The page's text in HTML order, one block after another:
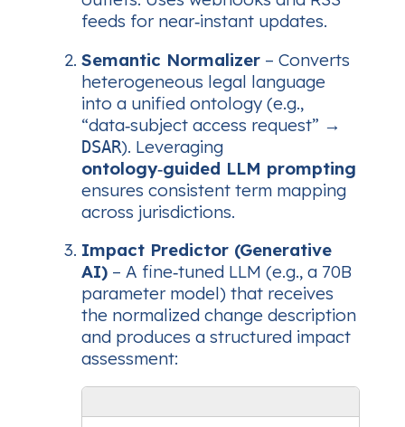
feeds for near‑instant updates.
Semantic Normalizer – Converts
heterogeneous legal language
into a unified ontology (e.g.,
“data‑subject access request” →
DSAR). Leveraging
ontology‑guided LLM prompting
ensures consistent term mapping
across jurisdictions.
Impact Predictor (Generative
AI) – A fine‑tuned LLM (e.g., a 70B
parameter model) that receives
the normalized change description
and produces a structured impact
assessment: